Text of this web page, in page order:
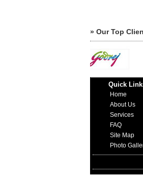
» Our Top
Quick
Home
About Us
Services
FAQ
Site Map
Photo